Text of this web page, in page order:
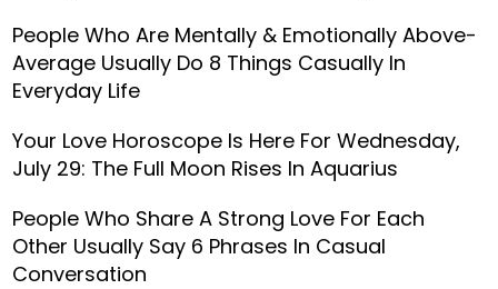
People Who Are Mentally & Emotionally Above-
Average Usually Do 8 Things Casually In
Everyday Life
Your Love Horoscope Is Here For Wednesday,
July 29: The Full Moon Rises In Aquarius
People Who Share A Strong Love For Each
Other Usually Say 6 Phrases In Casual
Conversation